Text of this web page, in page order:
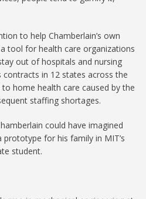
to help Chamberlain’s own
tool for health care organizations
out of hospitals and nursing
contracts in 12 states across the
home health care caused by the
staffing shortages.
could have imagined
for his family in MIT’s
student.